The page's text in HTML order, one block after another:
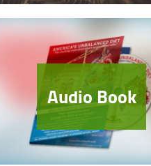
Audio Book